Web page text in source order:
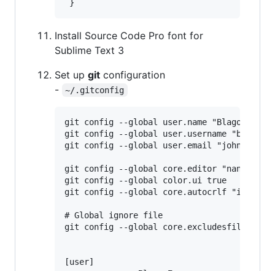
Install Source Code Pro font for
Sublime Text 3
Set up git configuration
-
~/.gitconfig
git config --global user.name "Blago Eres"
git config --global user.username
git config --global user.email "john-
git config --global core.editor "nano -w"
git config --global color.ui true
git config --global core.autocrlf "input"
# Global ignore file
git config --global core.excludesfile ~/
[user]